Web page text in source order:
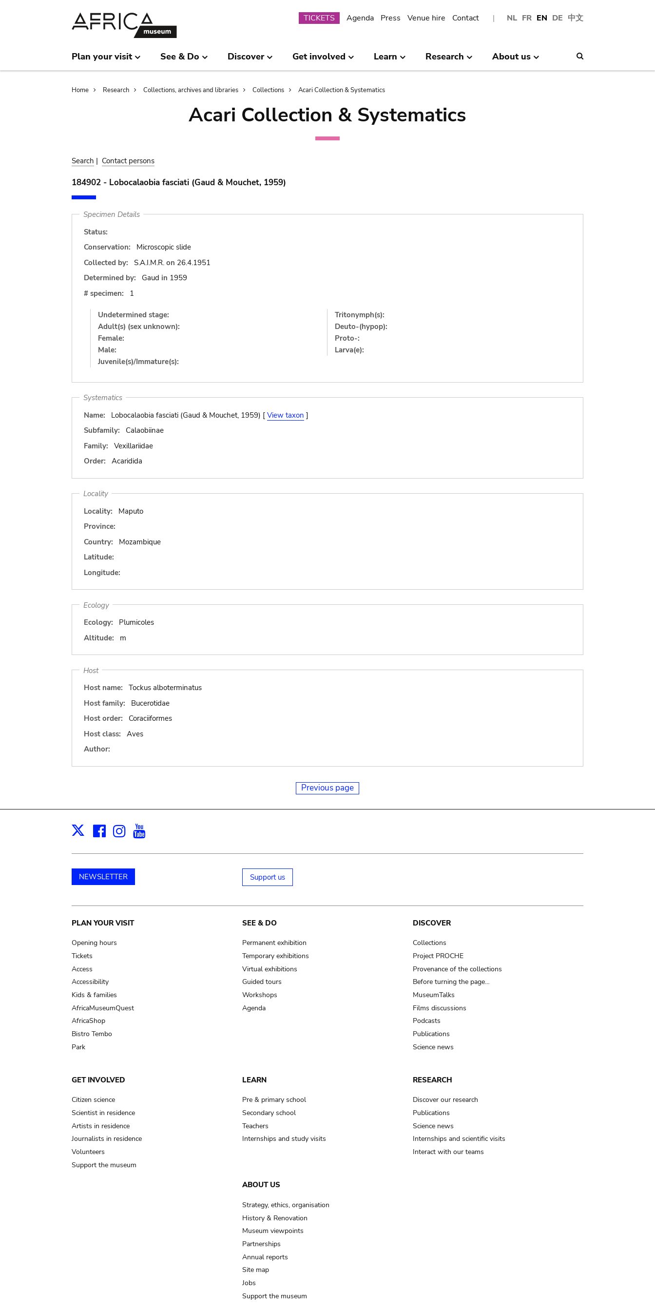
NL FR EN DE 中文
Submenu
TICKETS Agenda Press Venue hire Contact
Plan your visit See & Do Discover Get involved Learn Research About us
Breadcrumb
Home Research Collections, archives and libraries Collections Acari Collection & Systematics
Acari Collection & Systematics
Search | Contact persons
184902 - Lobocalaobia fasciati (Gaud & Mouchet, 1959)
Specimen Details
Status:
Conservation:
Microscopic slide
Collected by:
S.A.I.M.R. on 26.4.1951
Determined by:
Gaud in 1959
# specimen:
1
Undetermined stage:
Adult(s) (sex unknown):
Female:
Male:
Juvenile(s)/Immature(s):
Tritonymph(s):
Deuto-(hypop):
Proto-:
Larva(e):
Systematics
Name:
Lobocalaobia fasciati (Gaud & Mouchet, 1959) [ View taxon ]
Subfamily:
Calaobiinae
Family:
Vexillariidae
Order:
Acaridida
Locality
Locality:
Maputo
Province:
Country:
Mozambique
Latitude:
Longitude:
Ecology
Ecology:
Plumicoles
Altitude:
m
Host
Host name:
Tockus alboterminatus
Host family:
Bucerotidae
Host order:
Coraciiformes
Host class:
Aves
Author:
Previous page
X Facebook
Instagram
NEWSLETTER Support us
Main
navigation
PLAN YOUR VISIT
Opening hours
Tickets
Access
Accessibility
Kids & families
AfricaMuseumQuest
AfricaShop
Bistro Tembo
Park
SEE & DO
Permanent exhibition
Temporary exhibitions
Virtual exhibitions
Guided tours
Workshops
Agenda
DISCOVER
Collections
Project PROCHE
Provenance of the collections
Before turning the page…
MuseumTalks
Films discussions
Podcasts
Publications
Science news
GET INVOLVED
Citizen science
Scientist in residence
Artists in residence
Journalists in residence
Volunteers
Support the museum
LEARN
Pre & primary school
Secondary school
Teachers
Internships and study visits
RESEARCH
Discover our research
Publications
Science news
Internships and scientific visits
Interact with our teams
ABOUT US
Strategy, ethics, organisation
History & Renovation
Museum viewpoints
Partnerships
Annual reports
Site map
Jobs
Support the museum